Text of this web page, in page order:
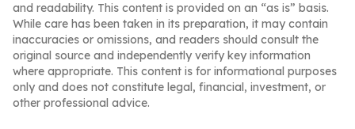
and readability. This content is provided on an “as is” basis.
While care has been taken in its preparation, it may contain
inaccuracies or omissions, and readers should consult the
original source and independently verify key information
where appropriate. This content is for informational purposes
only and does not constitute legal, financial, investment, or
other professional advice.